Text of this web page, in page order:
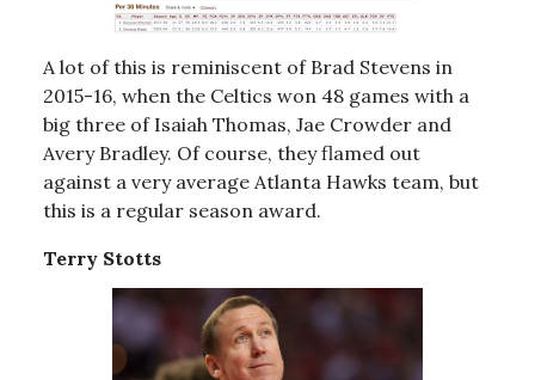
A lot of this is reminiscent of Brad Stevens in
2015-16, when the Celtics won 48 games with a
big three of Isaiah Thomas, Jae Crowder and
Avery Bradley. Of course, they flamed out
against a very average Atlanta Hawks team, but
this is a regular season award.
Terry Stotts